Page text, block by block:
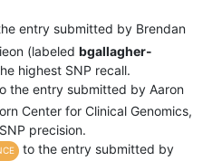
entry submitted by Brendan
(labeled bgallagher-
highest SNP recall.
the entry submitted by Aaron
Center for Clinical Genomics,
precision.
to the entry submitted by